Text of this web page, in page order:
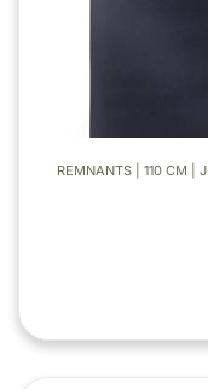
REMNANTS | 110 CM |